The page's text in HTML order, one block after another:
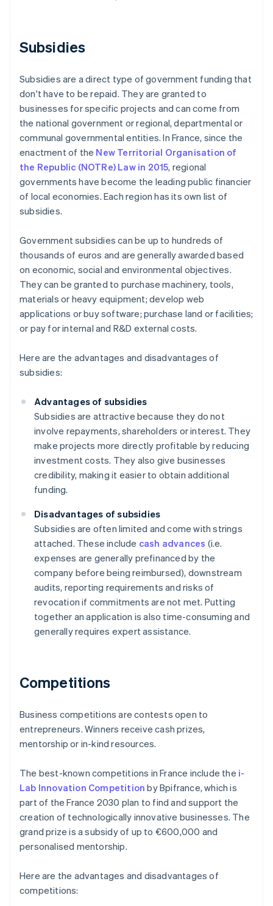
Subsidies
Subsidies are a direct type of government funding that
don't have to be repaid. They are granted to
businesses for specific projects and can come from
the national government or regional, departmental or
communal governmental entities. In France, since the
enactment of the New Territorial Organisation of
the Republic (NOTRe) Law in 2015, regional
governments have become the leading public financier
of local economies. Each region has its own list of
subsidies.
Government subsidies can be up to hundreds of
thousands of euros and are generally awarded based
on economic, social and environmental objectives.
They can be granted to purchase machinery, tools,
materials or heavy equipment; develop web
applications or buy software; purchase land or facilities;
or pay for internal and R&D external costs.
Here are the advantages and disadvantages of
subsidies:
Advantages of subsidies
Subsidies are attractive because they do not
involve repayments, shareholders or interest. They
make projects more directly profitable by reducing
investment costs. They also give businesses
credibility, making it easier to obtain additional
funding.
Disadvantages of subsidies
Subsidies are often limited and come with strings
attached. These include cash advances (i.e.
expenses are generally prefinanced by the
company before being reimbursed), downstream
audits, reporting requirements and risks of
revocation if commitments are not met. Putting
together an application is also time-consuming and
generally requires expert assistance.
Competitions
Business competitions are contests open to
entrepreneurs. Winners receive cash prizes,
mentorship or in-kind resources.
The best-known competitions in France include the i-
Lab Innovation Competition by Bpifrance, which is
part of the France 2030 plan to find and support the
creation of technologically innovative businesses. The
grand prize is a subsidy of up to €600,000 and
personalised mentorship.
Here are the advantages and disadvantages of
competitions: